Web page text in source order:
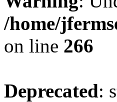
/home/
on line 266
Deprecated: